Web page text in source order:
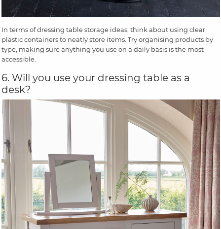
In terms of dressing table storage ideas, think about using clear
plastic containers to neatly store items. Try organising products by
type, making sure anything you use on a daily basis is the most
accessible.
6. Will you use your dressing table as a
desk?